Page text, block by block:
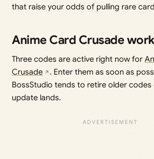
that raise your odds of pulling rare
Anime Card Crusade
Three codes are active right now for
Crusade
. Enter them as soon as
BossStudio tends to retire older codes
update lands.